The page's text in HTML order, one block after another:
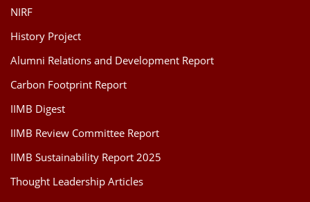
NIRF
History Project
Alumni Relations and Development Report
Carbon Footprint Report
IIMB Digest
IIMB Review Committee Report
IIMB Sustainability Report 2025
Thought Leadership Articles